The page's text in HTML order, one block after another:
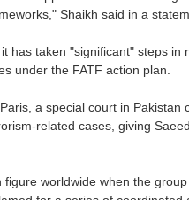
Shaikh said in a
has taken "significant" steps in
under the FATF action plan.
a special court in Pakistan
related cases, giving
worldwide when the